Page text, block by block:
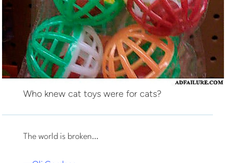
Who knew cat toys were for cats?
The world is broken…